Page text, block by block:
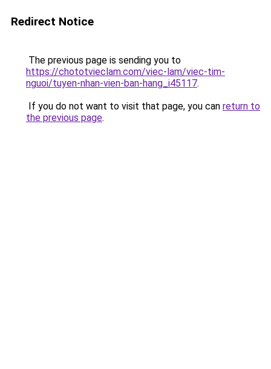
Redirect Notice
The previous page is sending you to
https://chototvieclam.com/viec-lam/viec-tim-
nguoi/tuyen-nhan-vien-ban-hang_i45117.
If you do not want to visit that page, you can return to
the previous page.